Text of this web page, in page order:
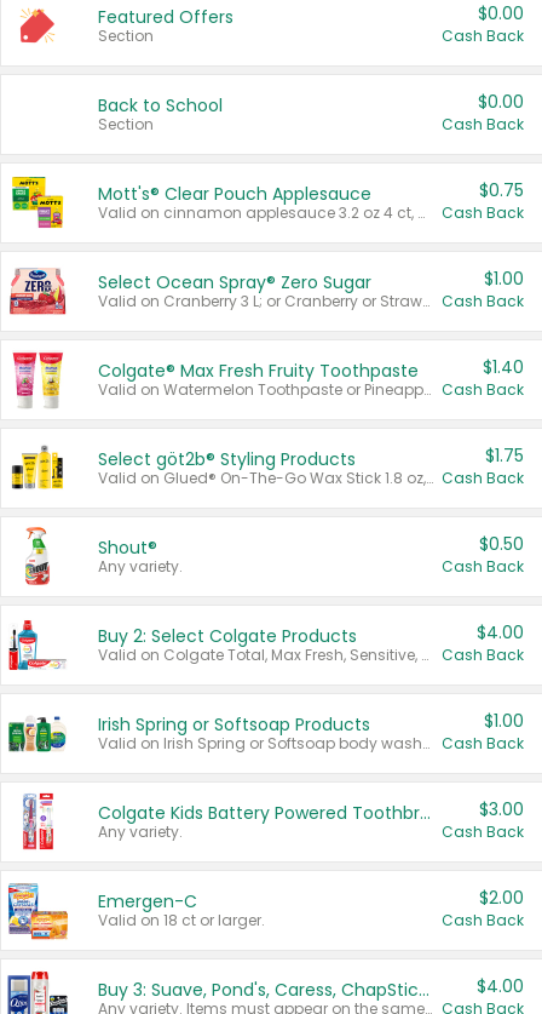
Featured Offers
Section
$0.00
Cash Back
Back to School
Section
$0.00
Cash Back
Mott's® Clear Pouch Applesauce
Valid on cinnamon applesauce 3.2 oz 4 ct, applesauce 3.2 oz 4 ct, no sugar added applesauce 3.2 oz 4 ct, or fruit smoothie mixed berry 4.2 oz 4 ct.
$0.75
Cash Back
Select Ocean Spray® Zero Sugar
Valid on Cranberry 3 L; or Cranberry or Strawberry Mango 10 oz 6 ct.
$1.00
Cash Back
Colgate® Max Fresh Fruity Toothpaste
Valid on Watermelon Toothpaste or Pineapple Coconut, 4.5 oz.
$1.40
Cash Back
Select göt2b® Styling Products
Valid on Glued® On-The-Go Wax Stick 1.8 oz, Blasting Freeze Spray® Extra Strong Rigid Hold for Spiked Styles 12 oz, Styling Spiking Glue Water-Resistant Bold Screaming Hold Spikes 6 oz, 2-in-1 Brow Gel & Edge Control Strong Hold Eyebrow & Hair Mascara 0.54 oz.
$1.75
Cash Back
Shout®
Any variety.
$0.50
Cash Back
Buy 2: Select Colgate Products
Valid on Colgate Total, Max Fresh, Sensitive, Optic White Advanced, Stain Fighter, Purple or Charcoal toothpastes 3 oz or larger, Colgate 360°, Total, Gum Health, Expert or Optic White toothbrushes , mouthwashes or mouth rinses 16 oz or larger. Excludes 3 pack toothpastes. Items must appear on the same receipt.
$4.00
Cash Back
Irish Spring or Softsoap Products
Valid on Irish Spring or Softsoap body washes 20 oz or larger, Irish Spring bar soap multi-packs 6 ct or larger, or Softsoap liquid hand soap refills 50 oz.
$1.00
Cash Back
Colgate Kids Battery Powered Toothbrushes
Any variety.
$3.00
Cash Back
Emergen-C
Valid on 18 ct or larger.
$2.00
Cash Back
Buy 3: Suave, Pond's, Caress, ChapStick, Q-Tip, St. Ives, or Noxzema Products
Any variety. Items must appear on the same receipt. One (1) multi-pack is considered one (1) item purchased.
$4.00
Cash Back